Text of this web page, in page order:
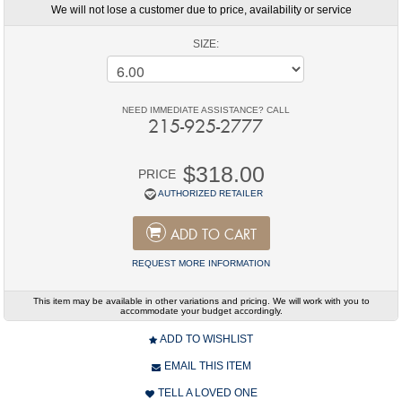
We will not lose a customer due to price, availability or service
SIZE:
NEED IMMEDIATE ASSISTANCE? CALL
215-925-2777
PRICE $318.00
AUTHORIZED RETAILER
ADD TO CART
REQUEST MORE INFORMATION
This item may be available in other variations and pricing. We will work with you to
accommodate your budget accordingly.
ADD TO WISHLIST
EMAIL THIS ITEM
TELL A LOVED ONE